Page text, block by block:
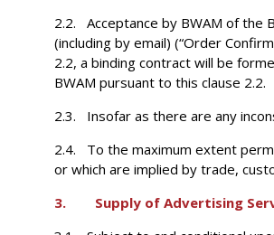
2.2. Acceptance by BWAM of the
(including by email) (“Order
2.2, a binding contract will be
BWAM pursuant to this clause 2.2.
2.3. Insofar as there are any
2.4. To the maximum extent
or which are implied by trade,
3. Supply of Advertising